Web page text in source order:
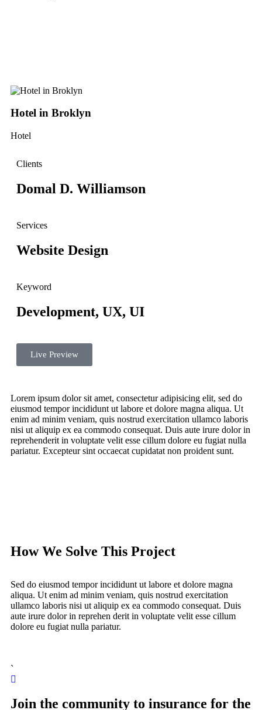
Hotel in Broklyn
Hotel
Clients
Domal D. Williamson
Services
Website Design
Keyword
Development, UX, UI
Live Preview
Lorem ipsum dolor sit amet, consectetur adipisicing elit, sed do
eiusmod tempor incididunt ut labore et dolore magna aliqua. Ut
enim ad minim veniam, quis nostrud exercitation ullamco laboris
nisi ut aliquip ex ea commodo consequat. Duis aute irure dolor in
reprehenderit in voluptate velit esse cillum dolore eu fugiat nulla
pariatur. Excepteur sint occaecat cupidatat non proident sunt.
How We Solve This Project
Sed do eiusmod tempor incididunt ut labore et dolore magna
aliqua. Ut enim ad minim veniam, quis nostrud exercitation
ullamco laboris nisi ut aliquip ex ea commodo consequat. Duis
aute irure dolor in reprehen derit in voluptate velit esse cillum
dolore eu fugiat nulla pariatur.
`
Join the community to insurance for the